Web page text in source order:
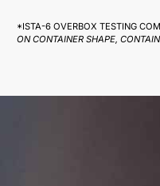
*ISTA-6 OVERBOX TESTING
ON CONTAINER SHAPE,